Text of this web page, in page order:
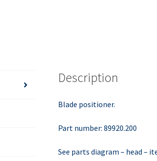
Description
Blade positioner.
Part number: 89920.200
See parts diagram – head –